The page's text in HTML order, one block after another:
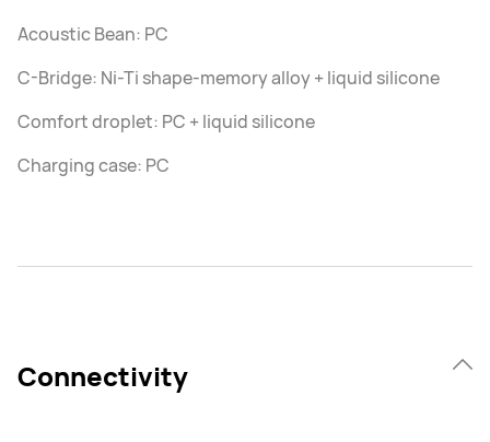
Acoustic Bean: PC
C-Bridge: Ni-Ti shape-memory alloy + liquid silicone
Comfort droplet: PC + liquid silicone
Charging case: PC
Connectivity